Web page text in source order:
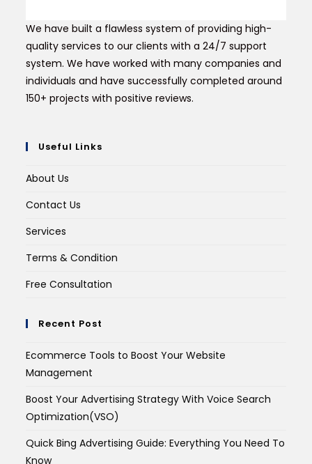
We have built a flawless system of providing high-
quality services to our clients with a 24/7 support
system. We have worked with many companies and
individuals and have successfully completed around
150+ projects with positive reviews.
Useful Links
About Us
Contact Us
Services
Terms & Condition
Free Consultation
Recent Post
Ecommerce Tools to Boost Your Website
Management
Boost Your Advertising Strategy With Voice Search
Optimization(VSO)
Quick Bing Advertising Guide: Everything You Need To
Know